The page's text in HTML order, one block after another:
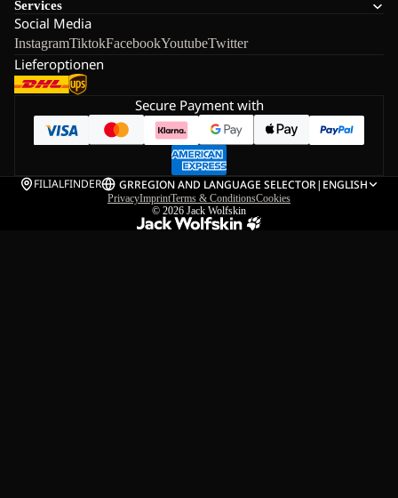
Services
Social Media
InstagramTiktokFacebookYoutubeTwitter
Lieferoptionen
Secure Payment with
FILIALFINDER GRREGION AND LANGUAGE SELECTOR| ENGLISH
PrivacyImprintTerms & ConditionsCookies
© 2026 Jack Wolfskin